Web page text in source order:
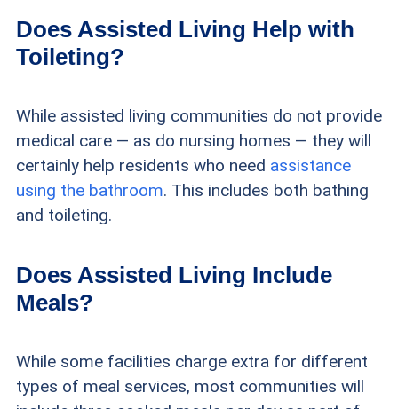
Does Assisted Living Help with
Toileting?
While assisted living communities do not provide
medical care — as do nursing homes — they will
certainly help residents who need assistance
using the bathroom. This includes both bathing
and toileting.
Does Assisted Living Include
Meals?
While some facilities charge extra for different
types of meal services, most communities will